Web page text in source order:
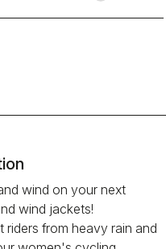
wind on your next
wind jackets!
from heavy rain and